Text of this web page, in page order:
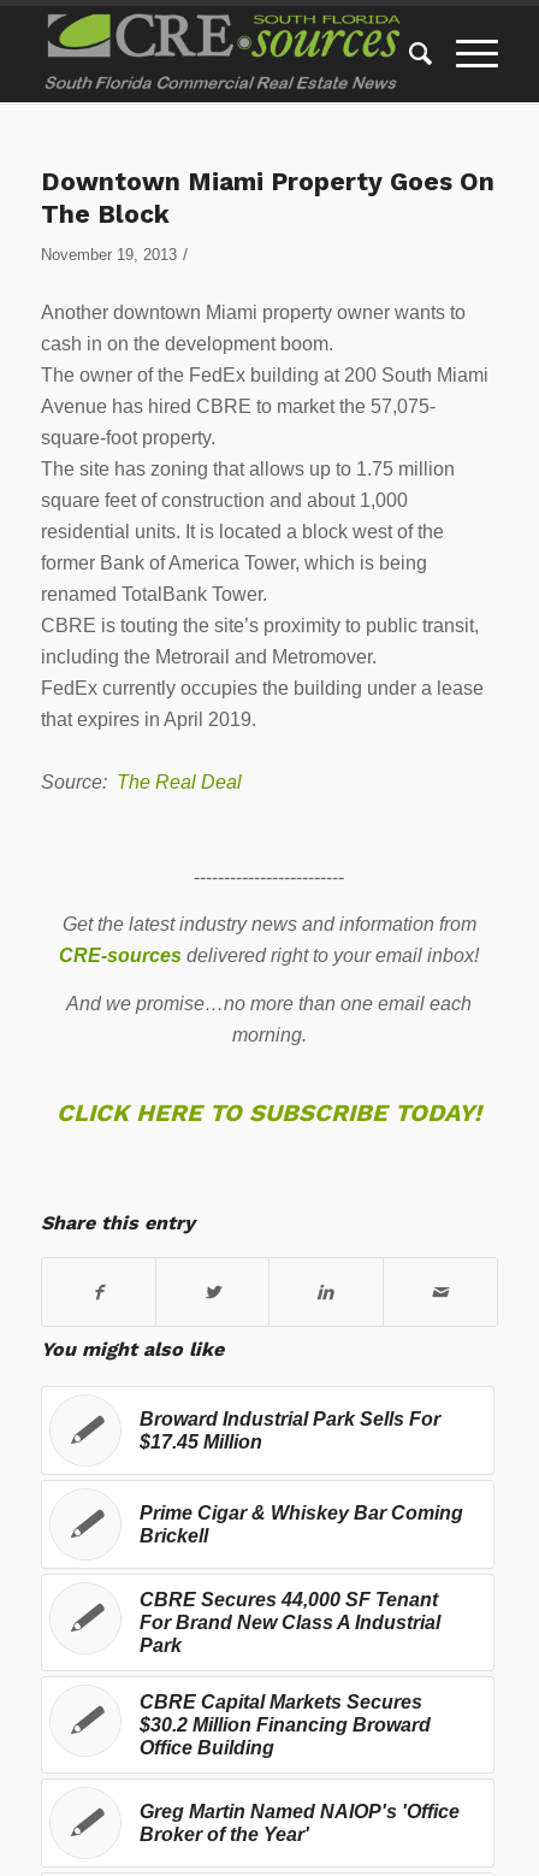
Downtown Miami Property Goes On
The Block
November 19, 2013 /
Another downtown Miami property owner wants to
cash in on the development boom.
The owner of the FedEx building at 200 South Miami
Avenue has hired CBRE to market the 57,075-
square-foot property.
The site has zoning that allows up to 1.75 million
square feet of construction and about 1,000
residential units. It is located a block west of the
former Bank of America Tower, which is being
renamed TotalBank Tower.
CBRE is touting the site’s proximity to public transit,
including the Metrorail and Metromover.
FedEx currently occupies the building under a lease
that expires in April 2019.
Source: The Real Deal
-------------------------
Get the latest industry news and information from
CRE-sources delivered right to your email inbox!
And we promise…no more than one email each
morning.
CLICK HERE TO SUBSCRIBE TODAY!
Share this entry
You might also like
Broward Industrial Park Sells For
$17.45 Million
Prime Cigar & Whiskey Bar Coming
Brickell
CBRE Secures 44,000 SF Tenant
For Brand New Class A Industrial
Park
CBRE Capital Markets Secures
$30.2 Million Financing Broward
Office Building
Greg Martin Named NAIOP's 'Office
Broker of the Year'